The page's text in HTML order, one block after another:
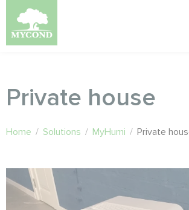
Private house
Home / Solutions / MyHumi / Private